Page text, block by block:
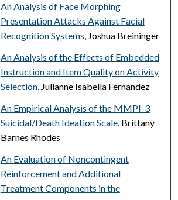
An Analysis of Face Morphing
Presentation Attacks Against Facial
Recognition Systems, Joshua Breininger
An Analysis of the Effects of Embedded
Instruction and Item Quality on Activity
Selection, Julianne Isabella Fernandez
An Empirical Analysis of the MMPI-3
Suicidal/Death Ideation Scale, Brittany
Barnes Rhodes
An Evaluation of Noncontingent
Reinforcement and Additional
Treatment Components in the